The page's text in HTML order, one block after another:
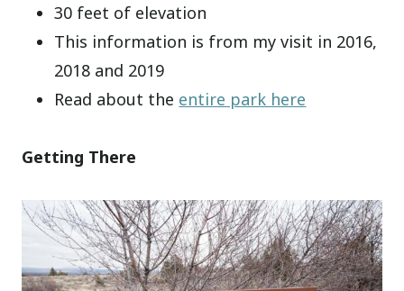
30 feet of elevation
This information is from my visit in 2016,
2018 and 2019
Read about the entire park here
Getting There